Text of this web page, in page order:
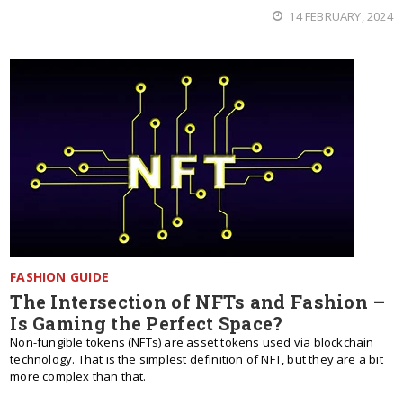
14 FEBRUARY, 2024
FASHION GUIDE
The Intersection of NFTs and Fashion –
Is Gaming the Perfect Space?
Non-fungible tokens (NFTs) are asset tokens used via blockchain
technology. That is the simplest definition of NFT, but they are a bit
more complex than that.